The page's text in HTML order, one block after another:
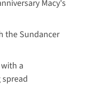
Macy's
the Sundancer
a